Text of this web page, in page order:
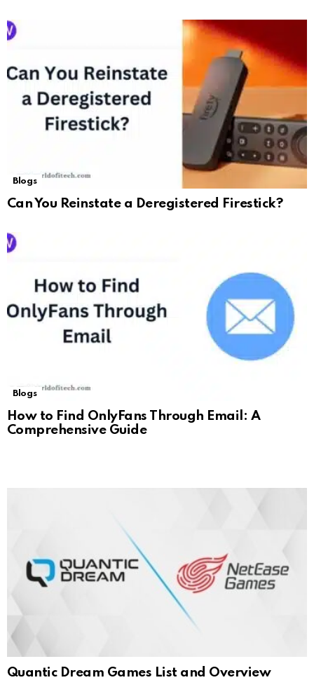
Blogs
Can You Reinstate a Deregistered Firestick?
Blogs
How to Find OnlyFans Through Email: A
Comprehensive Guide
Quantic Dream Games List and Overview